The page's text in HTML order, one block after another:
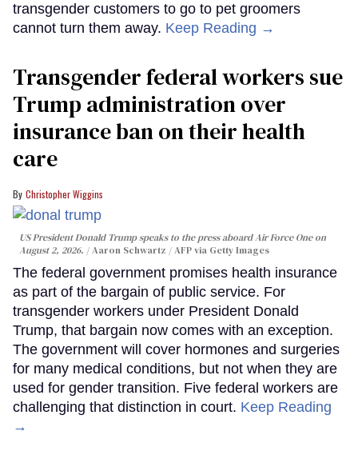
transgender customers to go to pet groomers
cannot turn them away. Keep Reading →
Transgender federal workers sue
Trump administration over
insurance ban on their health
care
Christopher Wiggins
US President Donald Trump speaks to the press aboard Air Force One on
August 2, 2026.
Aaron Schwartz / AFP via Getty Images
The federal government promises health insurance
as part of the bargain of public service. For
transgender workers under President Donald
Trump, that bargain now comes with an exception.
The government will cover hormones and surgeries
for many medical conditions, but not when they are
used for gender transition. Five federal workers are
challenging that distinction in court. Keep Reading
→